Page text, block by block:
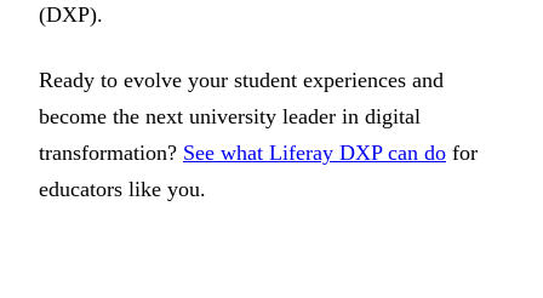
(DXP).
Ready to evolve your student experiences and
become the next university leader in digital
transformation? See what Liferay DXP can do for
educators like you.